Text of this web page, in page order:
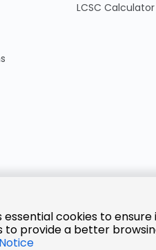
LCSC
Payment
essential cookies to
to provide a better